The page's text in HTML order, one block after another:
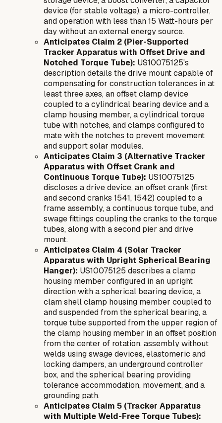
device (for stable voltage), a micro-controller,
and operation with less than 15 Watt-hours per
day without an external energy source.
Anticipates Claim 2 (Pier-Supported
Tracker Apparatus with Offset Drive and
Notched Torque Tube): US10075125's
description details the drive mount capable of
compensating for construction tolerances in at
least three axes, an offset clamp device
coupled to a cylindrical bearing device and a
clamp housing member, a cylindrical torque
tube with notches, and clamps configured to
mate with the notches to prevent movement
and support solar modules.
Anticipates Claim 3 (Alternative Tracker
Apparatus with Offset Crank and
Continuous Torque Tube): US10075125
discloses a drive device, an offset crank (first
and second cranks 1541, 1542) coupled to a
frame assembly, a continuous torque tube, and
swage fittings coupling the cranks to the torque
tubes, along with a second pier and drive
mount.
Anticipates Claim 4 (Solar Tracker
Apparatus with Upright Spherical Bearing
Hanger): US10075125 describes a clamp
housing member configured in an upright
direction with a spherical bearing device, a
clam shell clamp housing member coupled to
and suspended from the spherical bearing, a
torque tube supported from the upper region of
the clamp housing member in an offset position
from the center of rotation, assembly without
welds using swage devices, elastomeric and
locking dampers, an underground controller
box, and the spherical bearing providing
tolerance accommodation, movement, and a
grounding path.
Anticipates Claim 5 (Tracker Apparatus
with Multiple Weld-Free Torque Tubes):